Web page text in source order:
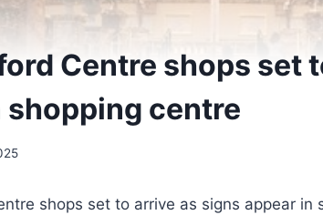
Centre shops set
shopping centre